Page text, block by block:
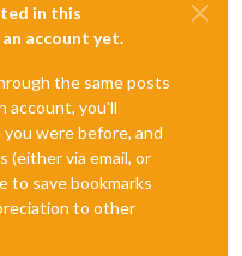
in this
account yet.
the same posts
account, you'll
were before, and
(either via email, or
to save bookmarks
to other